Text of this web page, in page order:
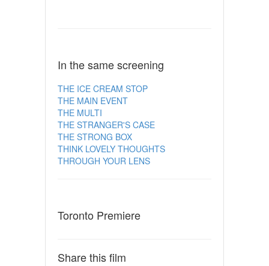
In the same screening
THE ICE CREAM STOP
THE MAIN EVENT
THE MULTI
THE STRANGER'S CASE
THE STRONG BOX
THINK LOVELY THOUGHTS
THROUGH YOUR LENS
Toronto Premiere
Share this film